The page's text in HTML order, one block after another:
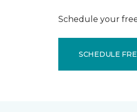
Schedule your
SCHEDULE